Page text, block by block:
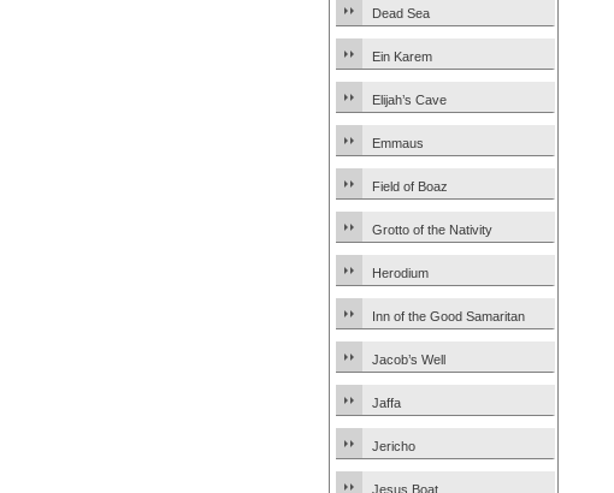
Dead Sea
Ein Karem
Elijah’s Cave
Emmaus
Field of Boaz
Grotto of the Nativity
Herodium
Inn of the Good Samaritan
Jacob’s Well
Jaffa
Jericho
Jesus Boat